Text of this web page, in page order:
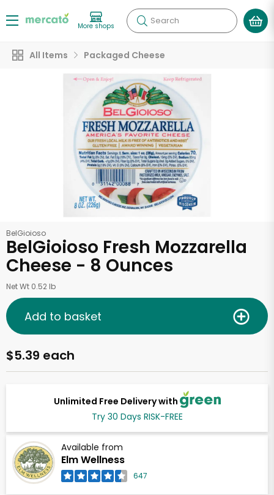
More shops Search
All Items Packaged Cheese
BelGioioso
BelGioioso Fresh Mozzarella
Cheese - 8 Ounces
Net Wt 0.52 lb
Unlimited Free Delivery with
Try 30 Days RISK-FREE
Available from
Elm Wellness
647
$5.39 each
Add to basket